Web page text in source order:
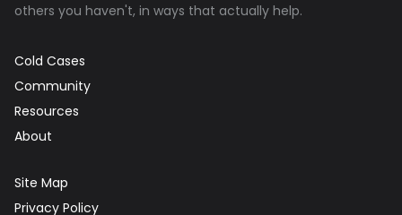
others you haven't, in ways that actually help.
Cold Cases
Community
Resources
About
Site Map
Privacy Policy